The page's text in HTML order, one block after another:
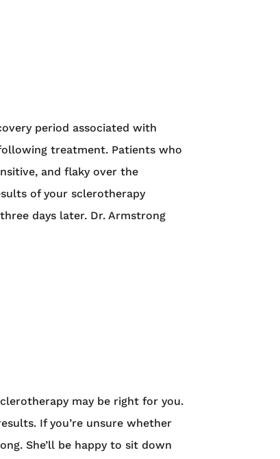
period associated with
treatment. Patients who
and flaky over the
of your sclerotherapy
days later. Dr. Armstrong
may be right for you.
If you’re unsure whether
She’ll be happy to sit down